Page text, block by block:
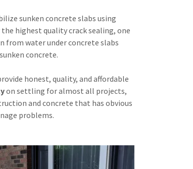
sunken concrete slabs using
highest quality crack sealing, one
from water under concrete slabs
concrete.
honest, quality, and affordable
on settling for almost all projects,
and concrete that has obvious
problems.